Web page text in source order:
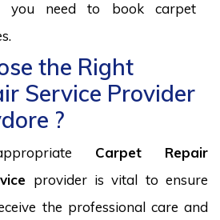
you need to book carpet
the Right
Service Provider
?
Carpet Repair
provider is vital to ensure
the professional care and